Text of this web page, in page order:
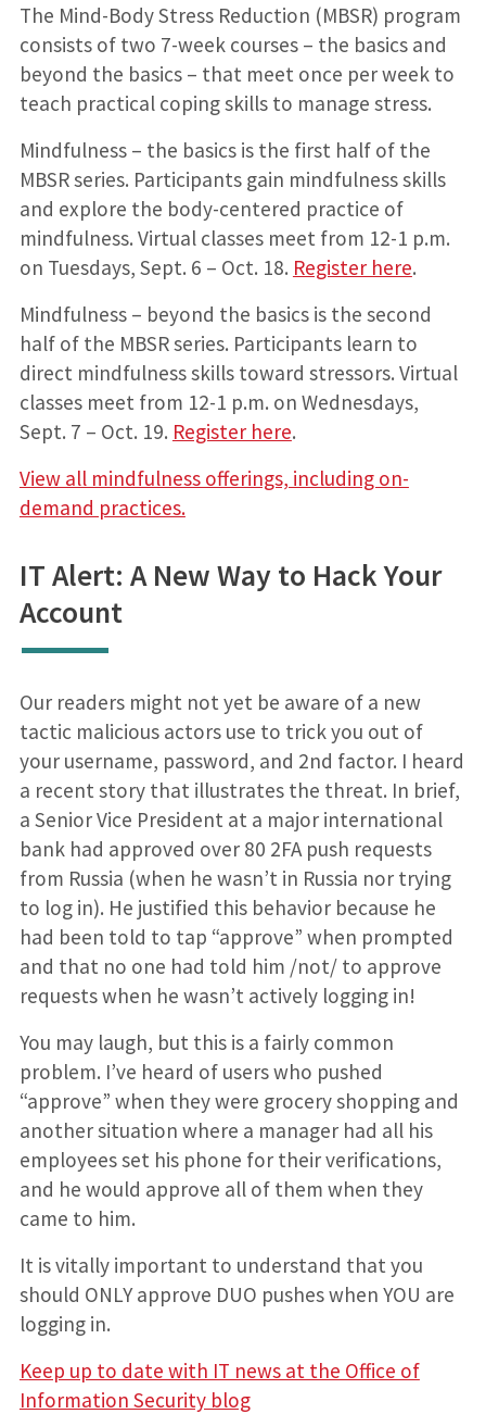
The Mind-Body Stress Reduction (MBSR) program
consists of two 7-week courses – the basics and
beyond the basics – that meet once per week to
teach practical coping skills to manage stress.
Mindfulness – the basics is the first half of the
MBSR series. Participants gain mindfulness skills
and explore the body-centered practice of
mindfulness. Virtual classes meet from 12-1 p.m.
on Tuesdays, Sept. 6 – Oct. 18. Register here.
Mindfulness – beyond the basics is the second
half of the MBSR series. Participants learn to
direct mindfulness skills toward stressors. Virtual
classes meet from 12-1 p.m. on Wednesdays,
Sept. 7 – Oct. 19. Register here.
View all mindfulness offerings, including on-
demand practices.
IT Alert: A New Way to Hack Your
Account
Our readers might not yet be aware of a new
tactic malicious actors use to trick you out of
your username, password, and 2nd factor. I heard
a recent story that illustrates the threat. In brief,
a Senior Vice President at a major international
bank had approved over 80 2FA push requests
from Russia (when he wasn’t in Russia nor trying
to log in). He justified this behavior because he
had been told to tap “approve” when prompted
and that no one had told him /not/ to approve
requests when he wasn’t actively logging in!
You may laugh, but this is a fairly common
problem. I’ve heard of users who pushed
“approve” when they were grocery shopping and
another situation where a manager had all his
employees set his phone for their verifications,
and he would approve all of them when they
came to him.
It is vitally important to understand that you
should ONLY approve DUO pushes when YOU are
logging in.
Keep up to date with IT news at the Office of
Information Security blog